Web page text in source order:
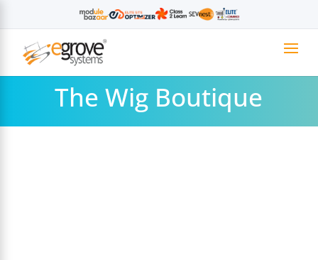
The Wig Boutique